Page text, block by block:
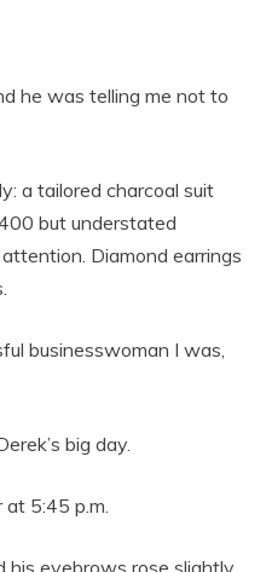
he was telling me not to
a tailored charcoal suit
but understated
Diamond earrings
businesswoman I was,
big day.
5:45 p.m.
his eyebrows rose slightly.